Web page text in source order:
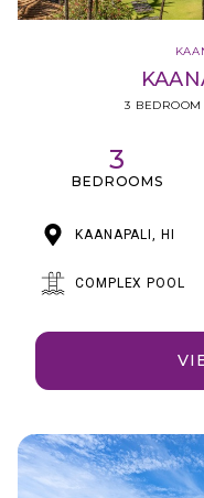
3
3
BEDROOMS
KAANAPALI, HI
COMPLEX POOL